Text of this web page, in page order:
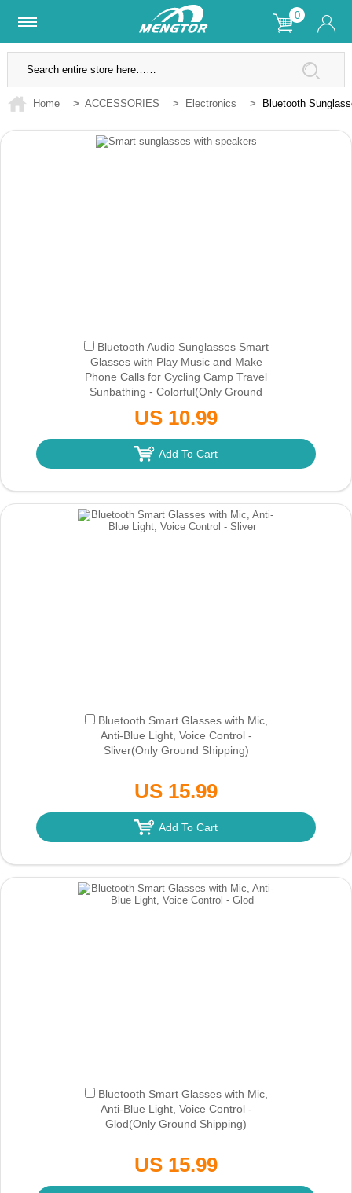
0
Lifetime Warranty SSL Secure Site
Home > ACCESSORIES > Electronics > Bluetooth
Bluetooth Audio Sunglasses Smart
Glasses with Play Music and Make
Phone Calls for Cycling Camp Travel
Sunbathing - Colorful(Only Ground
US 10.99
Add To Cart
Bluetooth Smart Glasses with Mic,
Anti-Blue Light, Voice Control -
Sliver(Only Ground Shipping)
US 15.99
Add To Cart
Bluetooth Smart Glasses with Mic,
Anti-Blue Light, Voice Control -
Glod(Only Ground Shipping)
US 15.99